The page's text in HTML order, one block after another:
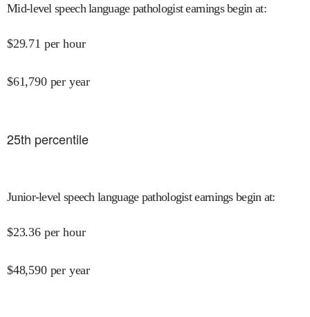
Mid-level speech language pathologist earnings begin at:
$29.71 per hour
$61,790 per year
25th percentile
Junior-level speech language pathologist earnings begin at:
$23.36 per hour
$48,590 per year